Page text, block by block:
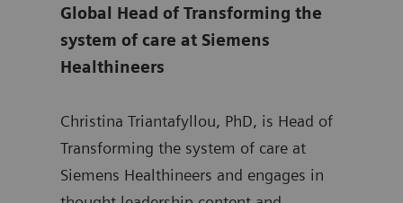
Global Head of Transforming the
system of care at Siemens
Healthineers
Christina Triantafyllou, PhD, is Head of
Transforming the system of care at
Siemens Healthineers and engages in